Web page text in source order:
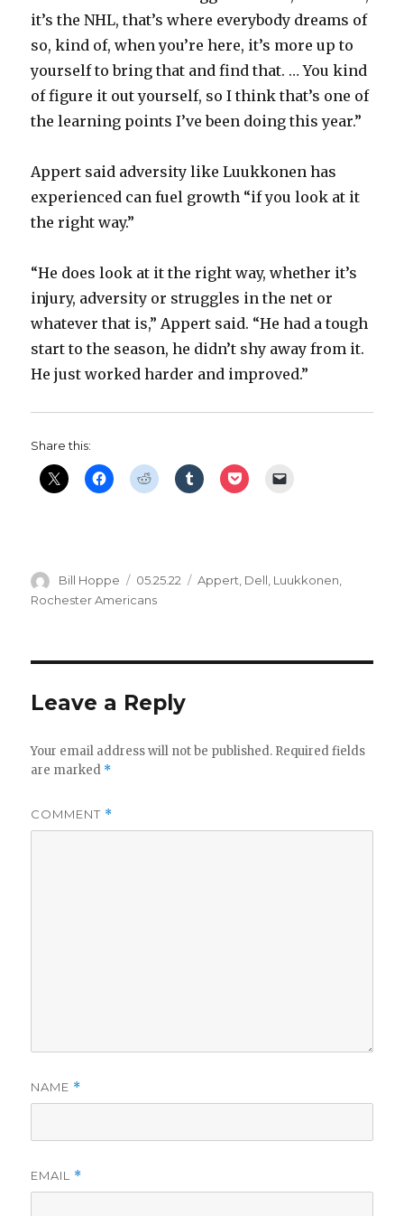
it’s the NHL, that’s where everybody dreams of
so, kind of, when you’re here, it’s more up to
yourself to bring that and find that. … You kind
of figure it out yourself, so I think that’s one of
the learning points I’ve been doing this year.”
Appert said adversity like Luukkonen has
experienced can fuel growth “if you look at it
the right way.”
“He does look at it the right way, whether it’s
injury, adversity or struggles in the net or
whatever that is,” Appert said. “He had a tough
start to the season, he didn’t shy away from it.
He just worked harder and improved.”
Share this:
Author
Bill Hoppe
Posted
on
05.25.22 Categories
Appert, Dell, Luukkonen,
Rochester Americans
Leave a Reply
Your email address will not be published. Required fields
are marked *
COMMENT *
NAME *
EMAIL *